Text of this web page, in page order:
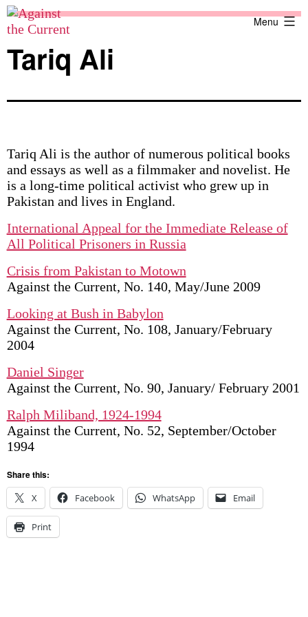
Skip
to
content
Against
the
Current
Menu
Tariq Ali
Tariq Ali is the author of numerous political books
and essays as well as a filmmaker and novelist. He
is a long-time political activist who grew up in
Pakistan and lives in England.
International Appeal for the Immediate Release of
All Political Prisoners in Russia
Crisis from Pakistan to Motown
Against the Current, No. 140, May/June 2009
Looking at Bush in Babylon
Against the Current, No. 108, January/February
2004
Daniel Singer
Against the Current, No. 90, January/ February 2001
Ralph Miliband, 1924-1994
Against the Current, No. 52, September/October
1994
Share this:
X
Facebook WhatsApp Email
Print